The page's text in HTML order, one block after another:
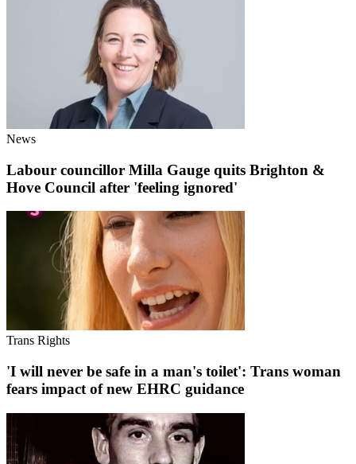
News
Labour councillor Milla Gauge quits Brighton &
Hove Council after 'feeling ignored'
Trans Rights
'I will never be safe in a man's toilet': Trans woman
fears impact of new EHRC guidance